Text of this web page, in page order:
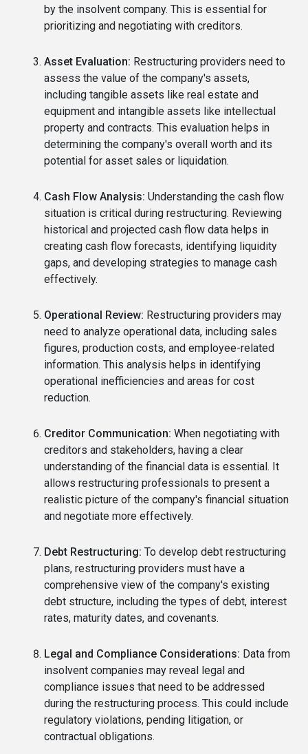
by the insolvent company. This is essential for
prioritizing and negotiating with creditors.
Asset Evaluation: Restructuring providers need to
assess the value of the company's assets,
including tangible assets like real estate and
equipment and intangible assets like intellectual
property and contracts. This evaluation helps in
determining the company's overall worth and its
potential for asset sales or liquidation.
Cash Flow Analysis: Understanding the cash flow
situation is critical during restructuring. Reviewing
historical and projected cash flow data helps in
creating cash flow forecasts, identifying liquidity
gaps, and developing strategies to manage cash
effectively.
Operational Review: Restructuring providers may
need to analyze operational data, including sales
figures, production costs, and employee-related
information. This analysis helps in identifying
operational inefficiencies and areas for cost
reduction.
Creditor Communication: When negotiating with
creditors and stakeholders, having a clear
understanding of the financial data is essential. It
allows restructuring professionals to present a
realistic picture of the company's financial situation
and negotiate more effectively.
Debt Restructuring: To develop debt restructuring
plans, restructuring providers must have a
comprehensive view of the company's existing
debt structure, including the types of debt, interest
rates, maturity dates, and covenants.
Legal and Compliance Considerations: Data from
insolvent companies may reveal legal and
compliance issues that need to be addressed
during the restructuring process. This could include
regulatory violations, pending litigation, or
contractual obligations.